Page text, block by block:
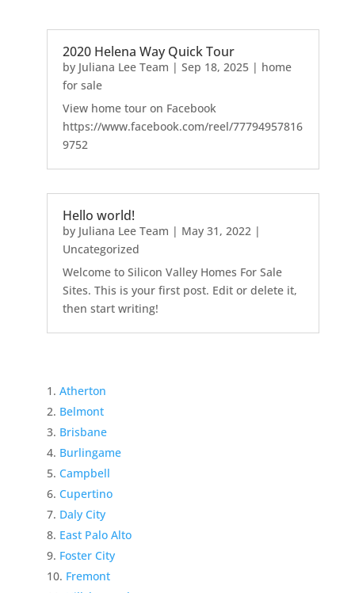
2020 Helena Way Quick Tour
by Juliana Lee Team | Sep 18, 2025| home
for sale
View home tour on Facebook
https://www.facebook.com/reel/77794957816
9752
Hello world!
by Juliana Lee Team | May 31, 2022|
Uncategorized
Welcome to Silicon Valley Homes For Sale
Sites. This is your first post. Edit or delete it,
then start writing!
Atherton
Belmont
Brisbane
Burlingame
Campbell
Cupertino
Daly City
East Palo Alto
Foster City
Fremont